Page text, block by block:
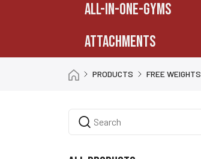
ALL-IN-ONE-GYMS
ATTACHMENTS
PRODUCTS FREE WEIGHTS